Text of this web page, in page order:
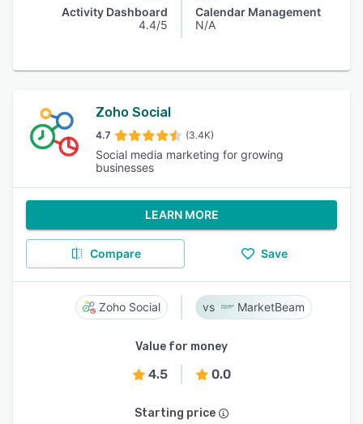
Activity Dashboard
4.4/5
Calendar Management
N/A
Zoho Social
4.7 (3.4K)
Social media marketing for growing
businesses
LEARN MORE
Compare Save
Zoho Social MarketBeam
Value for money
4.5 0.0
Starting price